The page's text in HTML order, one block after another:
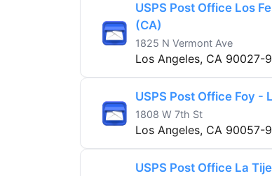
USPS Post Office Los
(CA)
1825 N Vermont Ave
Los Angeles, CA 90027-
USPS Post Office Foy -
1808 W 7th St
Los Angeles, CA 90057-
USPS Post Office La